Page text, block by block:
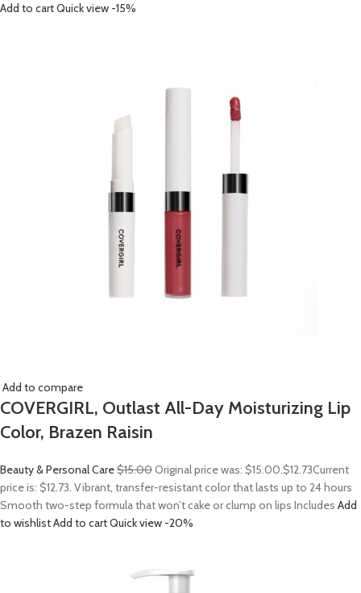
Add to cartQuick view -15%
Add to compare
COVERGIRL, Outlast All-Day Moisturizing Lip
Color, Brazen Raisin
Beauty & Personal Care$15.00Original price was: $15.00.$12.73Current
price is: $12.73. Vibrant, transfer-resistant color that lasts up to 24 hours
Smooth two-step formula that won’t cake or clump on lips Includes Add
to wishlistAdd to cartQuick view -20%